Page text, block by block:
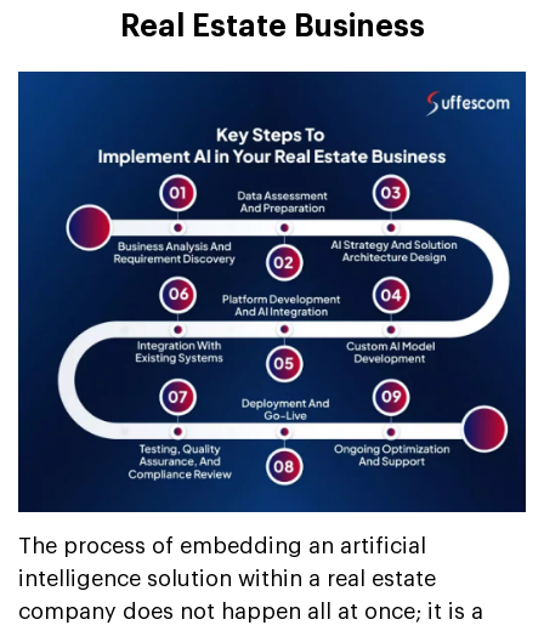
Real Estate Business
The process of embedding an artificial
intelligence solution within a real estate
company does not happen all at once; it is a